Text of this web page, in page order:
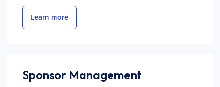
Learn more
Sponsor Management